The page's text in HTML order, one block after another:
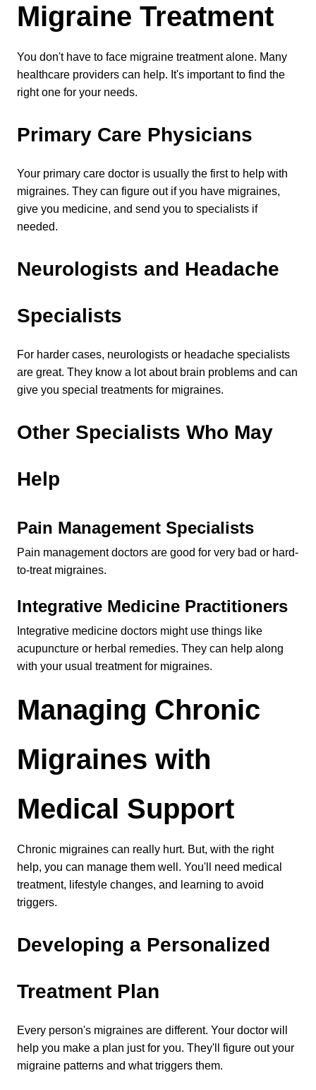
Migraine Treatment
You don't have to face migraine treatment alone. Many
healthcare providers can help. It's important to find the
right one for your needs.
Primary Care Physicians
Your primary care doctor is usually the first to help with
migraines. They can figure out if you have migraines,
give you medicine, and send you to specialists if
needed.
Neurologists and Headache
Specialists
For harder cases, neurologists or headache specialists
are great. They know a lot about brain problems and can
give you special treatments for migraines.
Other Specialists Who May
Help
Pain Management Specialists
Pain management doctors are good for very bad or hard-
to-treat migraines.
Integrative Medicine Practitioners
Integrative medicine doctors might use things like
acupuncture or herbal remedies. They can help along
with your usual treatment for migraines.
Managing Chronic
Migraines with
Medical Support
Chronic migraines can really hurt. But, with the right
help, you can manage them well. You'll need medical
treatment, lifestyle changes, and learning to avoid
triggers.
Developing a Personalized
Treatment Plan
Every person's migraines are different. Your doctor will
help you make a plan just for you. They'll figure out your
migraine patterns and what triggers them.